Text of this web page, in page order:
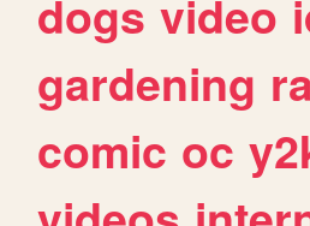
dogs video
gardening
comic oc